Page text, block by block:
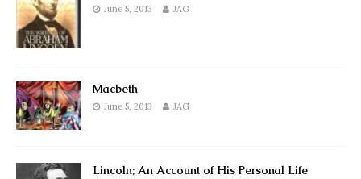
June 5, 2013 JAG
Macbeth
June 5, 2013 JAG
Lincoln; An Account of His Personal Life